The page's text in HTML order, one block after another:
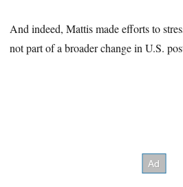
And indeed, Mattis made efforts to
not part of a broader change in U.S.